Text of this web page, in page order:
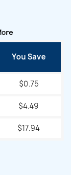
You Save
$0.75
$4.49
$17.94